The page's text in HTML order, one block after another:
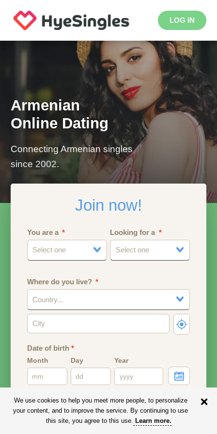
LOG IN
Armenian
Online Dating
Connecting Armenian singles
since 2002.
Join now!
You are a
Select one
Looking for a
Select one
Where do you live?
Country...
Date of birth*
Month Day Year
Email address
Your email address will remain PRIVATE.
We use cookies to help you meet more people, to personalize
your content, and to improve the service. By continuing to use
this site, you agree to this use. Learn more.